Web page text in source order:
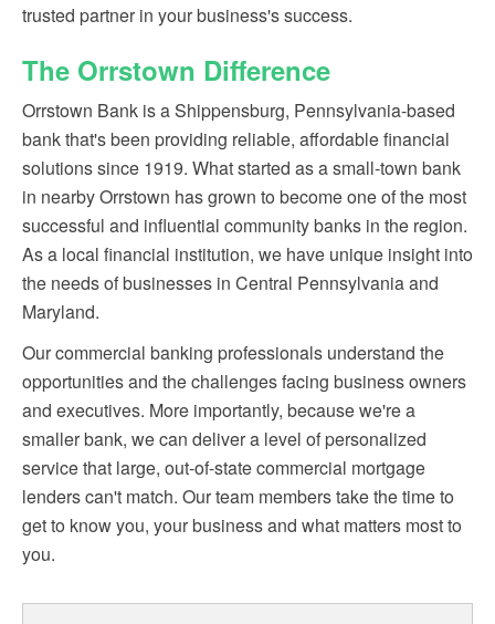
trusted partner in your business's success.
The Orrstown Difference
Orrstown Bank is a Shippensburg, Pennsylvania-based
bank that's been providing reliable, affordable financial
solutions since 1919. What started as a small-town bank
in nearby Orrstown has grown to become one of the most
successful and influential community banks in the region.
As a local financial institution, we have unique insight into
the needs of businesses in Central Pennsylvania and
Maryland.
Our commercial banking professionals understand the
opportunities and the challenges facing business owners
and executives. More importantly, because we're a
smaller bank, we can deliver a level of personalized
service that large, out-of-state commercial mortgage
lenders can't match. Our team members take the time to
get to know you, your business and what matters most to
you.